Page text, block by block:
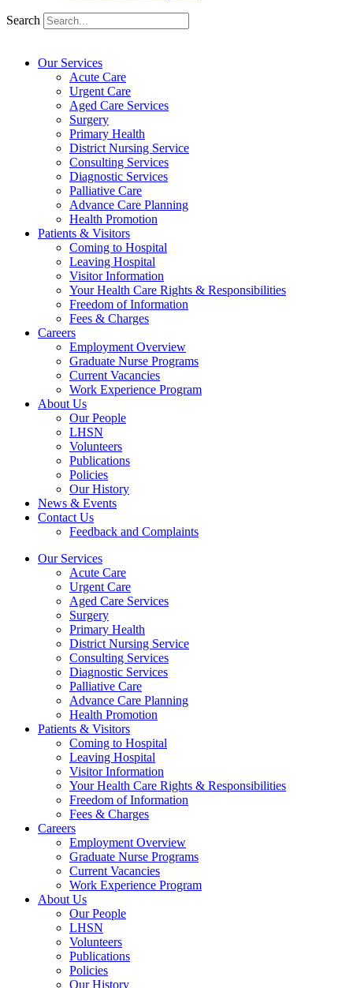
Search
Our Services
Acute Care
Urgent Care
Aged Care Services
Surgery
Primary Health
District Nursing Service
Consulting Services
Diagnostic Services
Palliative Care
Advance Care Planning
Health Promotion
Patients & Visitors
Coming to Hospital
Leaving Hospital
Visitor Information
Your Health Care Rights & Responsibilities
Freedom of Information
Fees & Charges
Careers
Employment Overview
Graduate Nurse Programs
Current Vacancies
Work Experience Program
About Us
Our People
LHSN
Volunteers
Publications
Policies
Our History
News & Events
Contact Us
Feedback and Complaints
Our Services
Acute Care
Urgent Care
Aged Care Services
Surgery
Primary Health
District Nursing Service
Consulting Services
Diagnostic Services
Palliative Care
Advance Care Planning
Health Promotion
Patients & Visitors
Coming to Hospital
Leaving Hospital
Visitor Information
Your Health Care Rights & Responsibilities
Freedom of Information
Fees & Charges
Careers
Employment Overview
Graduate Nurse Programs
Current Vacancies
Work Experience Program
About Us
Our People
LHSN
Volunteers
Publications
Policies
Our History